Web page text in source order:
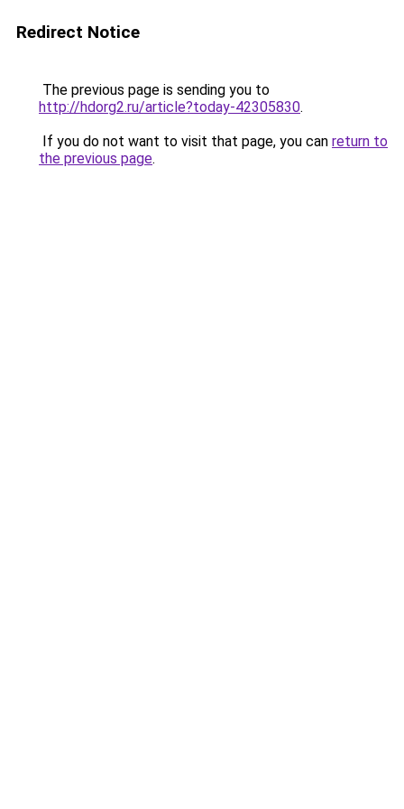
Redirect Notice
The previous page is sending you to
http://hdorg2.ru/article?today-42305830.
If you do not want to visit that page, you can return to
the previous page.